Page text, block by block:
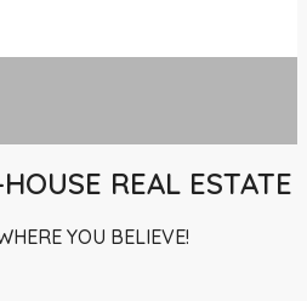
REAL ESTATE
YOU BELIEVE!